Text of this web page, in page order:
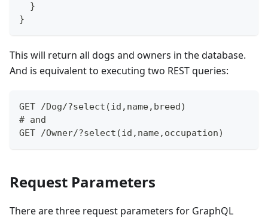
}
}
This will return all dogs and owners in the database.
And is equivalent to executing two REST queries:
GET /Dog/?select(id,name,breed)
# and
GET /Owner/?select(id,name,occupation)
Request Parameters
There are three request parameters for GraphQL